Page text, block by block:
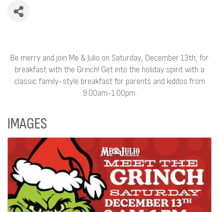
Be merry and join Me & Julio on Saturday, December 13th, for
breakfast with the Grinch! Get into the holiday spirit with a
classic family-style breakfast for parents and kiddos from
9:00am-1:00pm.
IMAGES